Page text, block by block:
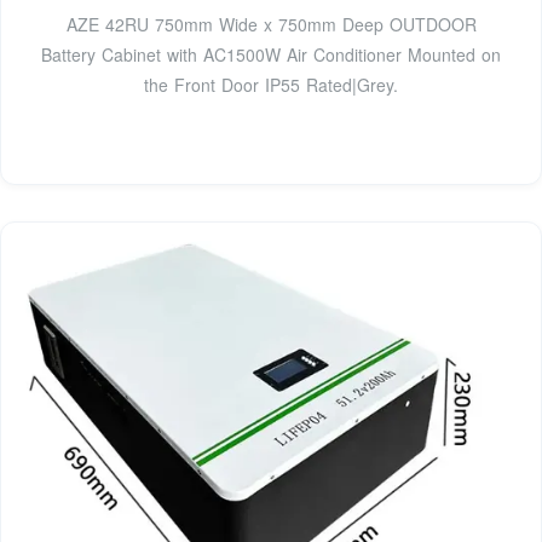
AZE 42RU 750mm Wide x 750mm Deep OUTDOOR
Battery Cabinet with AC1500W Air Conditioner Mounted on
the Front Door IP55 Rated|Grey.